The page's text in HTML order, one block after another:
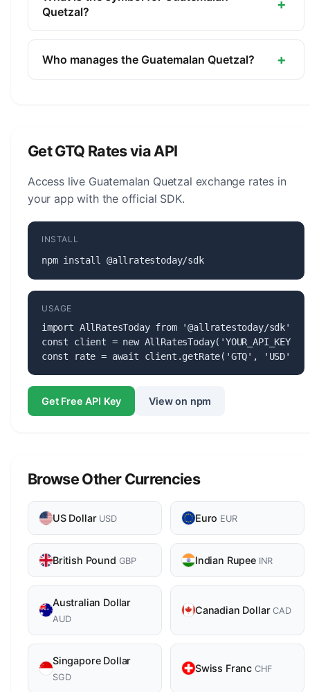
of Guatemala.
Quetzal?
+
The symbol for the Guatemalan Quetzal is Q. The
minor unit is the Centavo (1/100).
Who manages the Guatemalan Quetzal? +
currency.
Get GTQ Rates via API
Access live Guatemalan Quetzal exchange rates in
your app with the official SDK.
INSTALL
npm install @allratestoday/sdk
USAGE
import AllRatesToday from '@allratestoday/sdk';
const client = new AllRatesToday('YOUR_API_KEY');
const rate = await client.getRate('GTQ', 'USD');
Get Free API Key View on npm
Browse Other Currencies
US Dollar USD Euro EUR
British Pound GBP Indian Rupee INR
Australian Dollar
AUD
Canadian DollarCAD
Singapore Dollar
SGD
Swiss Franc CHF